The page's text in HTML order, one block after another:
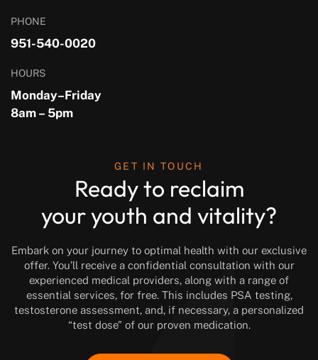
PHONE
951-540-0020
HOURS
Monday–Friday
8am – 5pm
GET IN TOUCH
Ready to reclaim
your youth and vitality?
Embark on your journey to optimal health with our exclusive
offer. You’ll receive a confidential consultation with our
experienced medical providers, along with a range of
essential services, for free. This includes PSA testing,
testosterone assessment, and, if necessary, a personalized
“test dose” of our proven medication.